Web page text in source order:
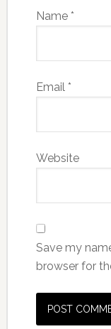
Name *
Email *
Website
Save my
browser for